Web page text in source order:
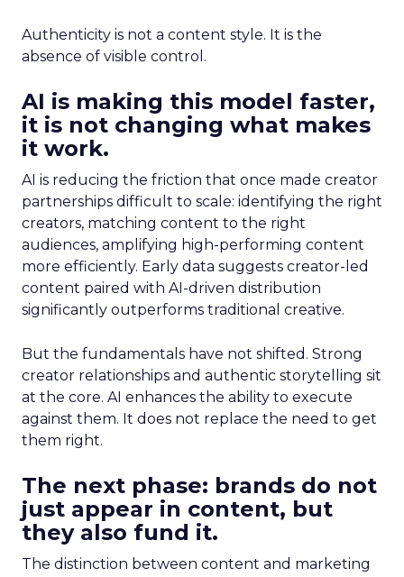
Authenticity is not a content style. It is the
absence of visible control.
AI is making this model faster,
it is not changing what makes
it work.
AI is reducing the friction that once made creator
partnerships difficult to scale: identifying the right
creators, matching content to the right
audiences, amplifying high-performing content
more efficiently. Early data suggests creator-led
content paired with AI-driven distribution
significantly outperforms traditional creative.
But the fundamentals have not shifted. Strong
creator relationships and authentic storytelling sit
at the core. AI enhances the ability to execute
against them. It does not replace the need to get
them right.
The next phase: brands do not
just appear in content, but
they also fund it.
The distinction between content and marketing